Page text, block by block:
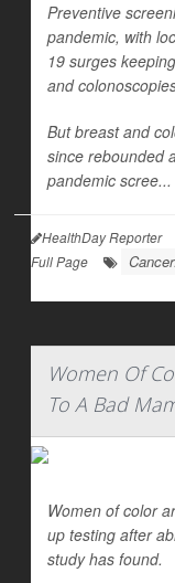
Preventive
pandemic, with
19 surges
and
But breast and
since rebounded
pandemic scree...
HealthDay Reporter
Full Page
Women Of
To A Bad
Women of color
up testing after
study has found.